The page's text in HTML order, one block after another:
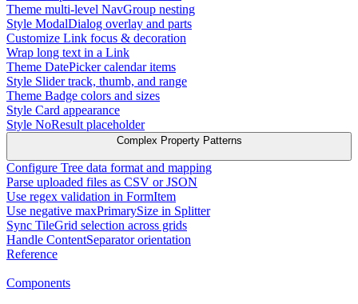
Theme multi-level NavGroup nesting
Style ModalDialog overlay and parts
Customize Link focus & decoration
Wrap long text in a Link
Theme DatePicker calendar items
Style Slider track, thumb, and range
Theme Badge colors and sizes
Style Card appearance
Style NoResult placeholder
Complex Property Patterns
Configure Tree data format and mapping
Parse uploaded files as CSV or JSON
Use regex validation in FormItem
Use negative maxPrimarySize in Splitter
Sync TileGrid selection across grids
Handle ContentSeparator orientation
Reference
Components